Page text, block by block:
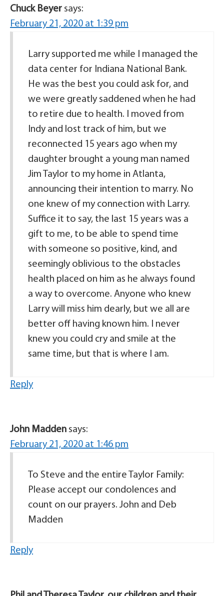
Chuck Beyer says:
February 21, 2020 at 1:39 pm
Larry supported me while I managed the
data center for Indiana National Bank.
He was the best you could ask for, and
we were greatly saddened when he had
to retire due to health. I moved from
Indy and lost track of him, but we
reconnected 15 years ago when my
daughter brought a young man named
Jim Taylor to my home in Atlanta,
announcing their intention to marry. No
one knew of my connection with Larry.
Suffice it to say, the last 15 years was a
gift to me, to be able to spend time
with someone so positive, kind, and
seemingly oblivious to the obstacles
health placed on him as he always found
a way to overcome. Anyone who knew
Larry will miss him dearly, but we all are
better off having known him. I never
knew you could cry and smile at the
same time, but that is where I am.
Reply
John Madden says:
February 21, 2020 at 1:46 pm
To Steve and the entire Taylor Family:
Please accept our condolences and
count on our prayers. John and Deb
Madden
Reply